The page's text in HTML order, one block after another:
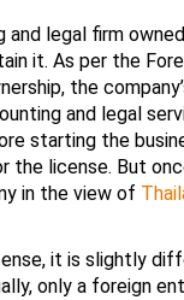
legal firm
it. As per the
the
and legal
starting the
the license. But
in the view of
it is slightly
only a foreign